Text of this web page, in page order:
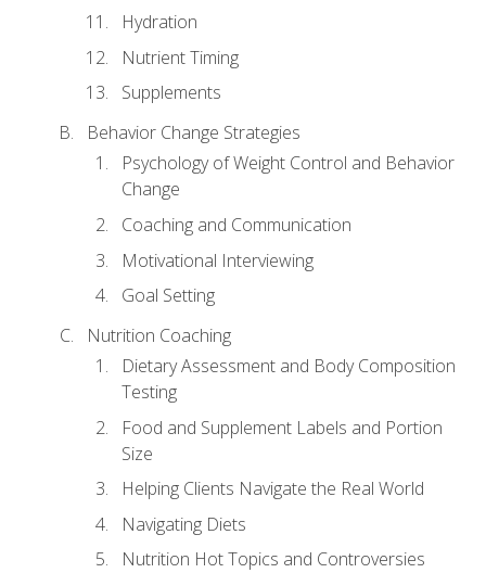
Hydration
Nutrient Timing
Supplements
Behavior Change Strategies
Psychology of Weight Control and Behavior
Change
Coaching and Communication
Motivational Interviewing
Goal Setting
Nutrition Coaching
Dietary Assessment and Body Composition
Testing
Food and Supplement Labels and Portion
Size
Helping Clients Navigate the Real World
Navigating Diets
Nutrition Hot Topics and Controversies